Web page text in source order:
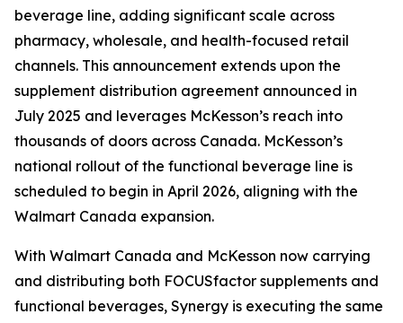
beverage line, adding significant scale across
pharmacy, wholesale, and health-focused retail
channels. This announcement extends upon the
supplement distribution agreement announced in
July 2025 and leverages McKesson’s reach into
thousands of doors across Canada. McKesson’s
national rollout of the functional beverage line is
scheduled to begin in April 2026, aligning with the
Walmart Canada expansion.
With Walmart Canada and McKesson now carrying
and distributing both FOCUSfactor supplements and
functional beverages, Synergy is executing the same